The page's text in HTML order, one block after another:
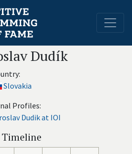
Dudík
Slovakia
Profiles:
Dudik at IOI
Timeline